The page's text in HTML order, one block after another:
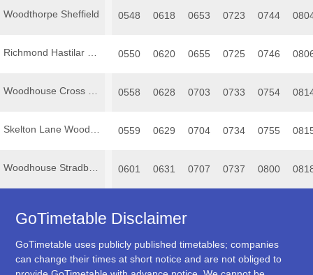
Woodthorpe Sheffield 0548 0618 0653 0723 0744
0550 0620 0655 0725 0746
0558 0628 0703 0733 0754
0559 0629 0704 0734 0755
0601 0631 0707 0737 0800
GoTimetable Disclaimer
GoTimetable uses publicly published timetables; companies
can change their times at short notice and are not obliged to